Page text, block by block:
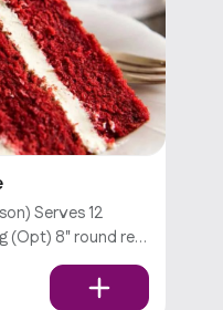
Serves 12
(Opt) 8" round red
require an
offer utensils.